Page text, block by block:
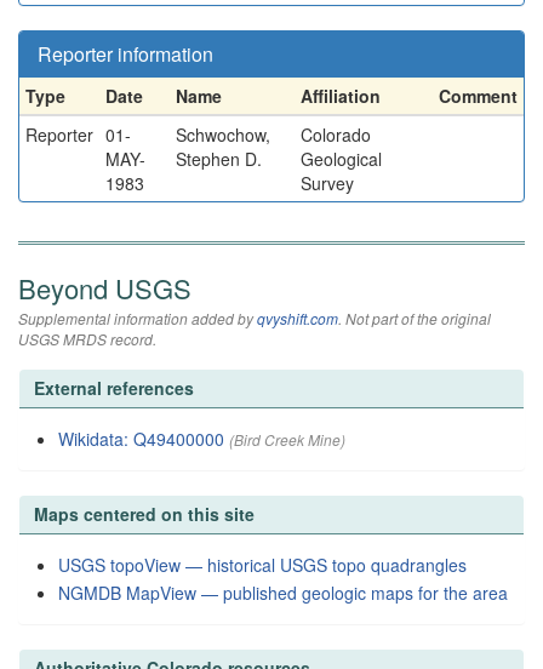
Reporter information
Type Date Name Affiliation
Comment
Reporter 01-
MAY-
1983
Schwochow,
Stephen D.
Colorado
Geological
Survey
Beyond USGS
Supplemental information added byqvyshift.com. Not part of the original
USGS MRDS record.
External references
Wikidata: Q49400000 (Bird Creek Mine)
Maps centered on this site
USGS topoView — historical USGS topo quadrangles
NGMDB MapView — published geologic maps for the area